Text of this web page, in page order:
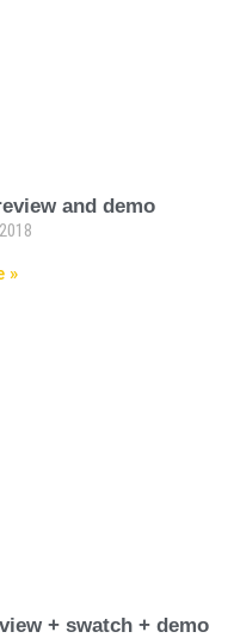
and demo
»
+ swatch + demo